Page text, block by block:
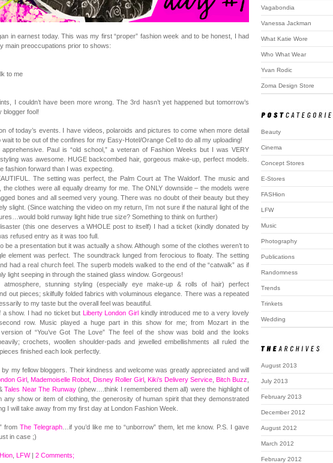
in earnest today. This was my first “proper” fashion week and to be honest, I had
main preoccupations prior to shows:
to me
I couldn’t have been more wrong. The 3rd hasn’t yet happened but tomorrow’s
blogger fool!
of today’s events. I have videos, polaroids and pictures to come when more detail
wait to be out of the confines for my Easy-Hotel/Orange Cell to do all my uploading!
Paul is “old school,” a veteran of Fashion Weeks but I was VERY
was awesome. HUGE backcombed hair, gorgeous make-up, perfect models.
fashion forward than I was expecting.
The setting was perfect, the Palm Court at The Waldorf. The music and
the clothes were all equally dreamy for me. The ONLY downside – the models were
bones and all seemed very young. There was no doubt of their beauty but they
slight. (Since watching the video on my return, I’m not sure if the natural light of the
bold runway light hide true size? Something to think on further)
(this one deserves a WHOLE post to itself) I had a ticket (kindly donated by
refused entry as it was too full.
be a presentation but it was actually a show. Although some of the clothes weren’t to
element was perfect. The soundtrack lunged from ferocious to floaty. The setting
had a real church feel. The superb models walked to the end of the “catwalk” as if
light seeping in through the stained glass window. Gorgeous!
atmosphere, stunning styling (especially eye make-up & rolls of hair) perfect
out pieces; skilfully folded fabrics with voluminous elegance. There was a repeated
to my taste but the overall feel was beautiful.
a show. I had no ticket but Liberty London Girlkindly introduced me to a very lovely
row. Music played a huge part in this show for me; from Mozart in the
version of “You’ve Got The Love” The feel of the show was bold and the looks
crochets, woollen shoulder-pads and jewelled embellishments all ruled the
finished each look perfectly.
my fellow bloggers. Their kindness and welcome was greatly appreciated and will
Girl Mademoiselle Robot Disney Roller Girl Kiki’s Delivery Service Bitch Buzz
Tales Near The Runway(phew….think I remembered them all) were the highlight of
any show or item of clothing, the generosity of human spirit that they demonstrated
I will take away from my first day at London Fashion Week.
from The Telegraph …if you’d like me to “unborrow” them, let me know. P.S. I gave
in case ;)
LFW| 2 Comments;
Vagabondia
Vanessa Jackman
What Katie Wore
Who What Wear
Yvan Rodic
Zoma Design Store
Beauty
Cinema
Concept Stores
E-Stores
FASHion
LFW
Music
Photography
Publications
Randomness
Trends
Trinkets
Wedding
August 2013
July 2013
February 2013
December 2012
August 2012
March 2012
February 2012